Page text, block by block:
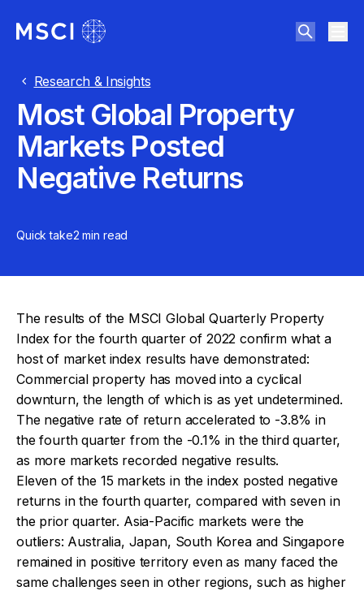
Research & Insights
Most Global Property
Markets Posted
Negative Returns
Quick take2 min read
The results of the MSCI Global Quarterly Property
Index for the fourth quarter of 2022 confirm what a
host of market index results have demonstrated:
Commercial property has moved into a cyclical
downturn, the length of which is as yet undetermined.
The negative rate of return accelerated to -3.8% in
the fourth quarter from the -0.1% in the third quarter,
as more markets recorded negative results.
Eleven of the 15 markets in the index posted negative
returns in the fourth quarter, compared with seven in
the prior quarter. Asia-Pacific markets were the
outliers: Australia, Japan, South Korea and Singapore
remained in positive territory even as many faced the
same challenges seen in other regions, such as higher